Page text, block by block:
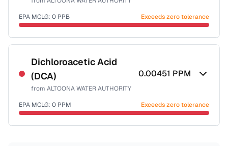
EPA MCLG: 0 PPB Exceeds zero tolerance
Certified Filter Standards
NSF-53
NSF-58
Health effects & filter options →
Dichloroacetic Acid
(DCA)
from ALTOONA WATER AUTHORITY
0.00451 PPM
EPA MCLG: 0 PPM Exceeds zero tolerance